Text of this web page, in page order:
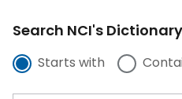
Search NCI's
Starts with